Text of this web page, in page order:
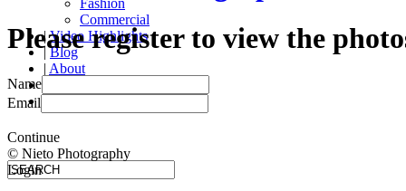
Commercial
| Video Highlights
| Blog
| About
Please register to view the
Name
Email
Continue
© Nieto Photography
Login